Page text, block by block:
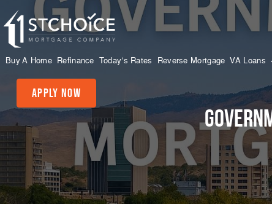
Buy A Home Refinance Today’s Rates Reverse Mortgage VA Loans
Apply Now